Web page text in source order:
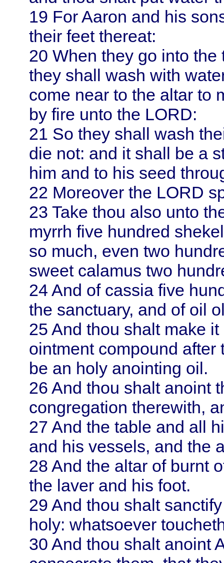
19 For Aaron and his
their feet thereat:
20 When they go into
they shall wash with
come near to the altar to
by fire unto the LORD:
21 So they shall wash
die not: and it shall be a
him and to his seed
22 Moreover the LORD
23 Take thou also unto
myrrh five hundred
so much, even two
sweet calamus two
24 And of cassia five
the sanctuary, and of oil
25 And thou shalt make
ointment compound after
be an holy anointing oil.
26 And thou shalt anoint
congregation therewith,
27 And the table and all
and his vessels, and the
28 And the altar of burnt
the laver and his foot.
29 And thou shalt
holy: whatsoever
30 And thou shalt anoint